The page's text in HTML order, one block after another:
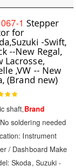
1 Stepper
for
-Swift,
--New Regal,
Lacrosse,
,VW -- New
(Brand new)
shaft,Brand
soldering needed
Instrument
/ Dashboard Make
Skoda, Suzuki -